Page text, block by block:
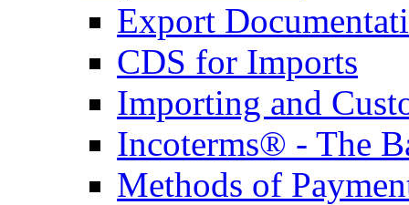
Export
CDS for Imports
Importing and
Incoterms® - The
Methods of